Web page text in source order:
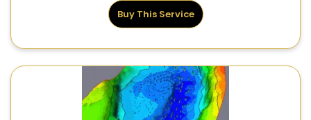
Buy This Service